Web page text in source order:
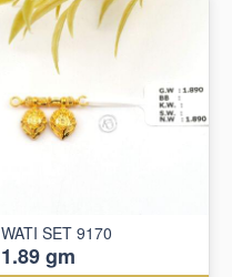
WATI SET 9170
1.89 gm